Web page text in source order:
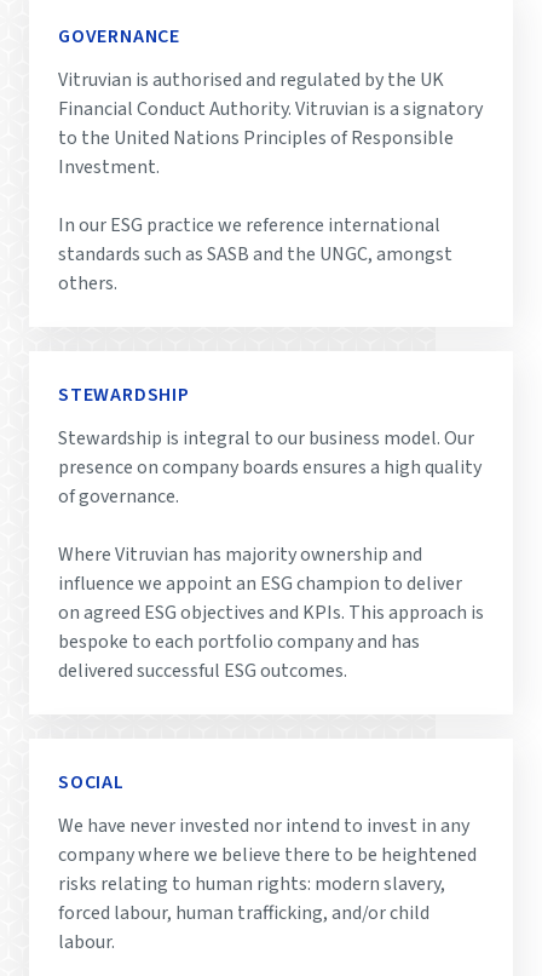
GOVERNANCE
Vitruvian is authorised and regulated by the UK
Financial Conduct Authority. Vitruvian is a signatory
to the United Nations Principles of Responsible
Investment.
In our ESG practice we reference international
standards such as SASB and the UNGC, amongst
others.
STEWARDSHIP
Stewardship is integral to our business model. Our
presence on company boards ensures a high quality
of governance.
Where Vitruvian has majority ownership and
influence we appoint an ESG champion to deliver
on agreed ESG objectives and KPIs. This approach is
bespoke to each portfolio company and has
delivered successful ESG outcomes.
SOCIAL
We have never invested nor intend to invest in any
company where we believe there to be heightened
risks relating to human rights: modern slavery,
forced labour, human trafficking, and/or child
labour.